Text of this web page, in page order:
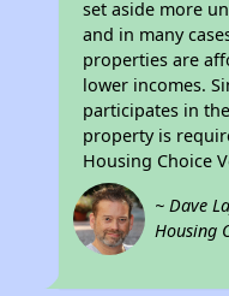
set aside more
and in many
properties are
lower incomes.
participates in
property is
Housing Choice
~ Dave
Housing